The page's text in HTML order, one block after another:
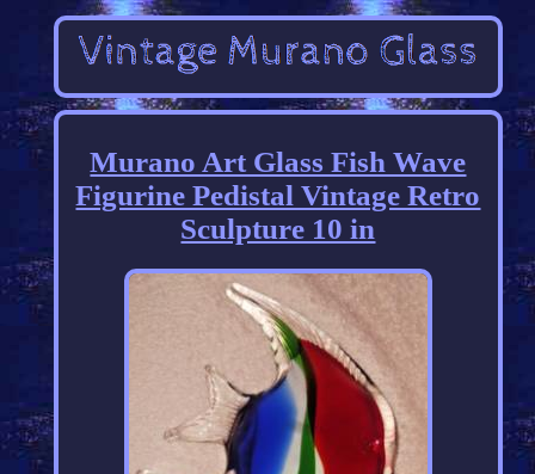
Murano Art Glass Fish Wave
Figurine Pedistal Vintage Retro
Sculpture 10 in